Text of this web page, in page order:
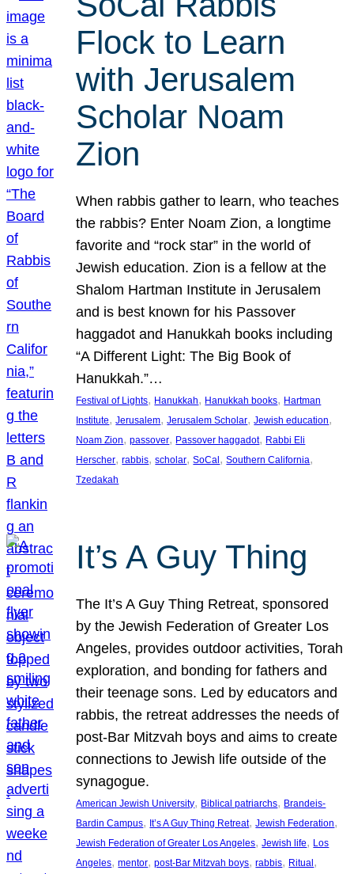
Flock to Learn
with Jerusalem
Scholar Noam
Zion
When rabbis gather to learn, who teaches
the rabbis? Enter Noam Zion, a longtime
favorite and “rock star” in the world of
Jewish education. Zion is a fellow at the
Shalom Hartman Institute in Jerusalem
and is best known for his Passover
haggadot and Hanukkah books including
“A Different Light: The Big Book of
Hanukkah.”…
Festival of Lights, Hanukkah, Hanukkah books, Hartman
Institute, Jerusalem, Jerusalem Scholar, Jewish education
Noam Zion, passover, Passover haggadot, Rabbi Eli
Herscher, rabbis, scholar, SoCal , Southern California
Tzedakah
It’s A Guy Thing
The It’s A Guy Thing Retreat, sponsored
by the Jewish Federation of Greater Los
Angeles, provides outdoor activities, Torah
exploration, and bonding for fathers and
their teenage sons. Led by educators and
rabbis, the retreat addresses the needs of
post-Bar Mitzvah boys and aims to create
connections to Jewish life outside of the
synagogue.
American Jewish University, Biblical patriarchs, Brandeis-
Bardin Campus, It’s A Guy Thing Retreat, Jewish Federation
Jewish Federation of Greater Los Angeles, Jewish life, Los
Angeles, mentor, post-Bar Mitzvah boys, rabbis, Ritual